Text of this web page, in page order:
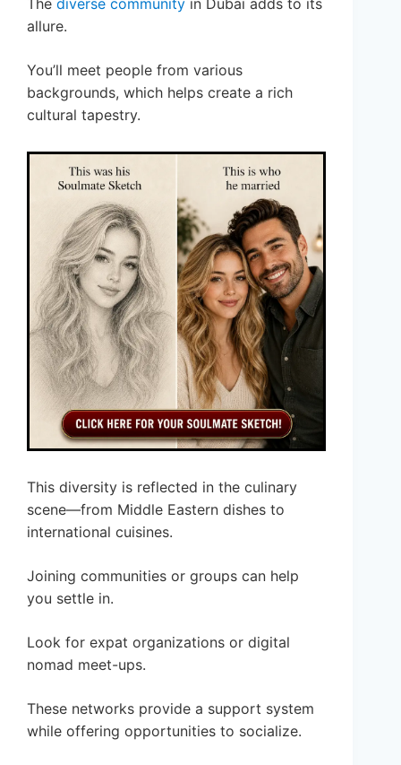
allure.
You’ll meet people from various
backgrounds, which helps create a rich
cultural tapestry.
This diversity is reflected in the culinary
scene—from Middle Eastern dishes to
international cuisines.
Joining communities or groups can help
you settle in.
Look for expat organizations or digital
nomad meet-ups.
These networks provide a support system
while offering opportunities to socialize.